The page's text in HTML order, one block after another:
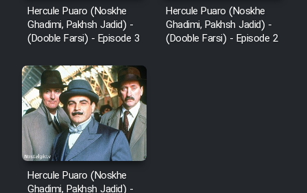
Hercule Puaro (Noskhe
Ghadimi, Pakhsh Jadid) -
(Dooble Farsi) - Episode 3
Hercule Puaro (Noskhe
Ghadimi, Pakhsh Jadid) -
(Dooble Farsi) - Episode 2
Hercule Puaro (Noskhe